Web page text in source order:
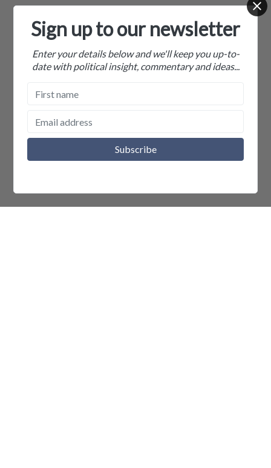
Sign up to our newsletter
Enter your details below and we'll keep you up-to-
date with political insight, commentary and ideas...